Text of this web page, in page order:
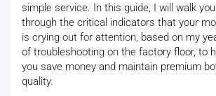
simple service. In this guide, I will walk you
through the critical indicators that your
is crying out for attention, based on my
of troubleshooting on the factory floor, to
you save money and maintain premium
quality.